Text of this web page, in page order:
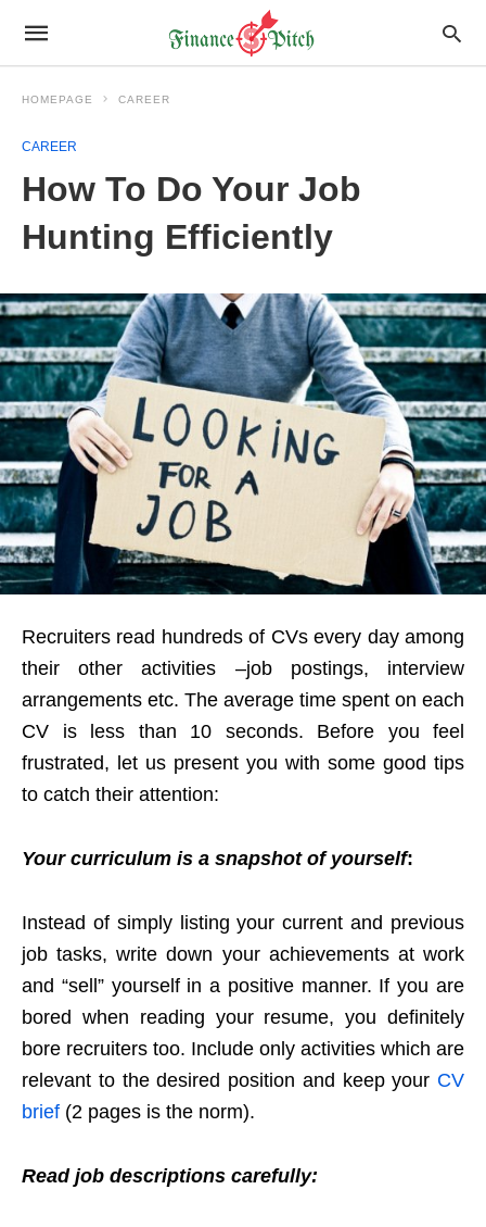
HOMEPAGE CAREER
CAREER
How To Do Your Job
Hunting Efficiently
Recruiters read hundreds of CVs every day among
their other activities –job postings, interview
arrangements etc. The average time spent on each
CV is less than 10 seconds. Before you feel
frustrated, let us present you with some good tips
to catch their attention:
Your curriculum is a snapshot of yourself:
Instead of simply listing your current and previous
job tasks, write down your achievements at work
and “sell” yourself in a positive manner. If you are
bored when reading your resume, you definitely
bore recruiters too. Include only activities which are
relevant to the desired position and keep your CV
brief (2 pages is the norm).
Read job descriptions carefully: